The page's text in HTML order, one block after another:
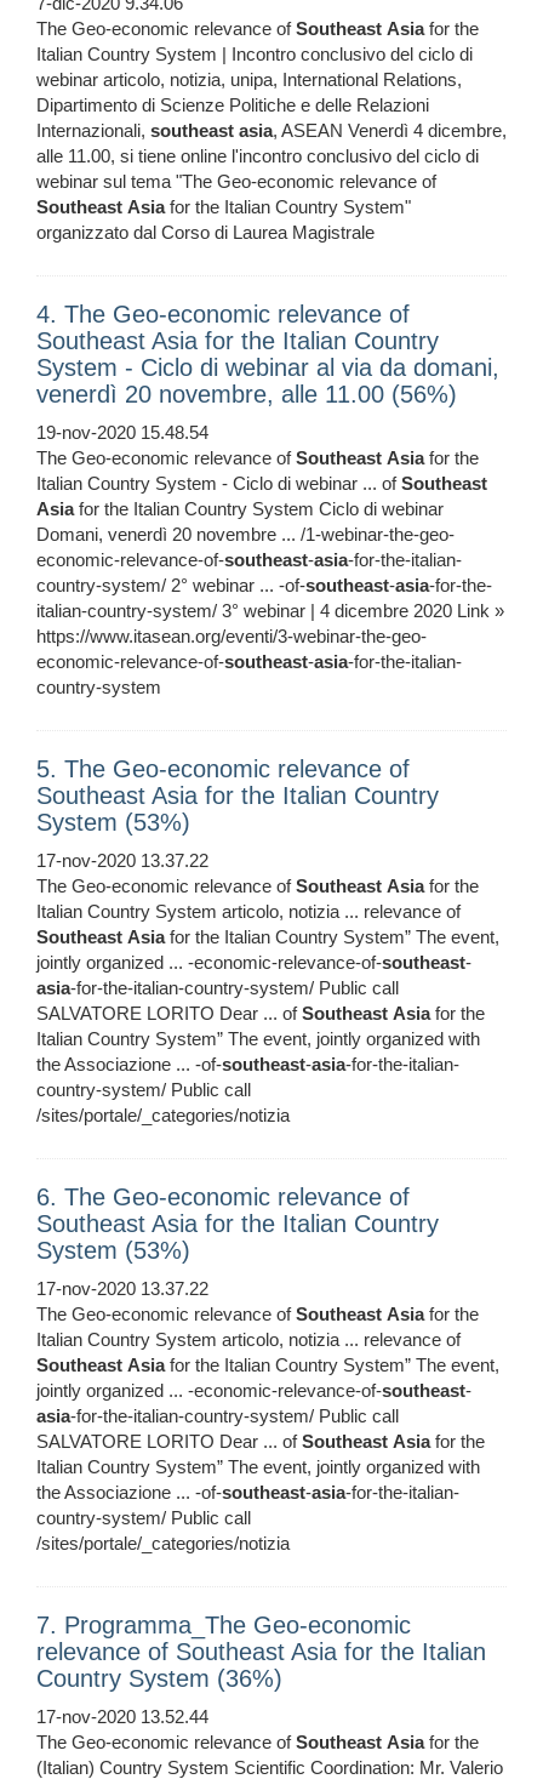
The Geo-economic relevance ofSoutheast Asiafor the
Italian Country System | Incontro conclusivo del ciclo di
webinar articolo, notizia, unipa, International Relations,
Dipartimento di Scienze Politiche e delle Relazioni
Internazionali, southeast asia, ASEAN Venerdì 4 dicembre,
alle 11.00, si tiene online l'incontro conclusivo del ciclo di
webinar sul tema "The Geo-economic relevance of
Southeast Asiafor the Italian Country System"
organizzato dal Corso di Laurea Magistrale
4. The Geo-economic relevance of
Southeast Asia for the Italian Country
System - Ciclo di webinar al via da domani,
venerdì 20 novembre, alle 11.00 (56%)
19-nov-2020 15.48.54
The Geo-economic relevance ofSoutheast Asiafor the
Italian Country System - Ciclo di webinar ... ofSoutheast
Asiafor the Italian Country System Ciclo di webinar
Domani, venerdì 20 novembre ... /1-webinar-the-geo-
economic-relevance-of-southeast-asia-for-the-italian-
country-system/ 2° webinar ... -of-southeast-asia-for-the-
italian-country-system/ 3° webinar | 4 dicembre 2020 Link »
https://www.itasean.org/eventi/3-webinar-the-geo-
economic-relevance-of-southeast-asia-for-the-italian-
country-system
5. The Geo-economic relevance of
Southeast Asia for the Italian Country
System (53%)
17-nov-2020 13.37.22
The Geo-economic relevance ofSoutheast Asiafor the
Italian Country System articolo, notizia ... relevance of
Southeast Asiafor the Italian Country System” The event,
jointly organized ... -economic-relevance-of-southeast-
asia-for-the-italian-country-system/ Public call
SALVATORE LORITO Dear ... ofSoutheast Asiafor the
Italian Country System” The event, jointly organized with
the Associazione ... -of-southeast-asia-for-the-italian-
country-system/ Public call
/sites/portale/_categories/notizia
6. The Geo-economic relevance of
Southeast Asia for the Italian Country
System (53%)
17-nov-2020 13.37.22
The Geo-economic relevance ofSoutheast Asiafor the
Italian Country System articolo, notizia ... relevance of
Southeast Asiafor the Italian Country System” The event,
jointly organized ... -economic-relevance-of-southeast-
asia-for-the-italian-country-system/ Public call
SALVATORE LORITO Dear ... ofSoutheast Asiafor the
Italian Country System” The event, jointly organized with
the Associazione ... -of-southeast-asia-for-the-italian-
country-system/ Public call
/sites/portale/_categories/notizia
7. Programma_The Geo-economic
relevance of Southeast Asia for the Italian
Country System (36%)
17-nov-2020 13.52.44
The Geo-economic relevance ofSoutheast Asiafor the
(Italian) Country System Scientific Coordination: Mr. Valerio